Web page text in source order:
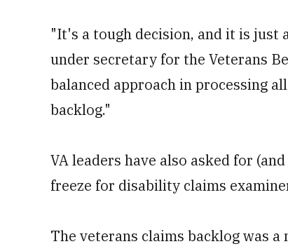
"It's a tough decision, and it is just
under secretary for the Veterans
balanced approach in processing
backlog."
VA leaders have also asked for
freeze for disability claims
The veterans claims backlog was